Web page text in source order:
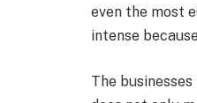
even the most
intense
The